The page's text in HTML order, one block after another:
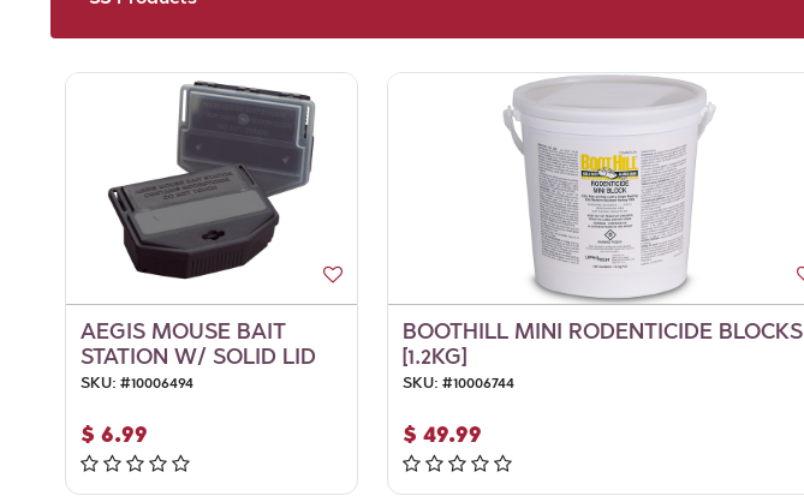
AEGIS MOUSE BAIT
STATION W/ SOLID LID
SKU: #10006494
$ 6.99
BOOTHILL MINI RODENTICIDE BLOCKS
[1.2KG]
SKU: #10006744
$ 49.99